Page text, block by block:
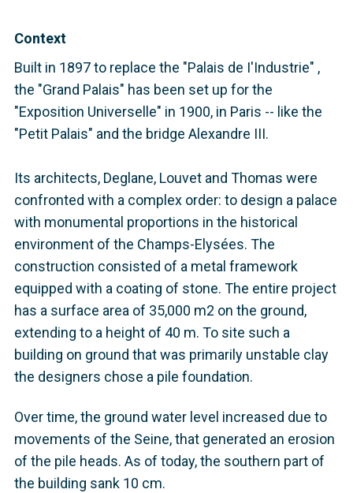
Context
Built in 1897 to replace the "Palais de I'Industrie" ,
the "Grand Palais" has been set up for the
"Exposition Universelle" in 1900, in Paris -- like the
"Petit Palais" and the bridge Alexandre III.
Its architects, Deglane, Louvet and Thomas were
confronted with a complex order: to design a palace
with monumental proportions in the historical
environment of the Champs-Elysées. The
construction consisted of a metal framework
equipped with a coating of stone. The entire project
has a surface area of 35,000 m2 on the ground,
extending to a height of 40 m. To site such a
building on ground that was primarily unstable clay
the designers chose a pile foundation.
Over time, the ground water level increased due to
movements of the Seine, that generated an erosion
of the pile heads. As of today, the southern part of
the building sank 10 cm.